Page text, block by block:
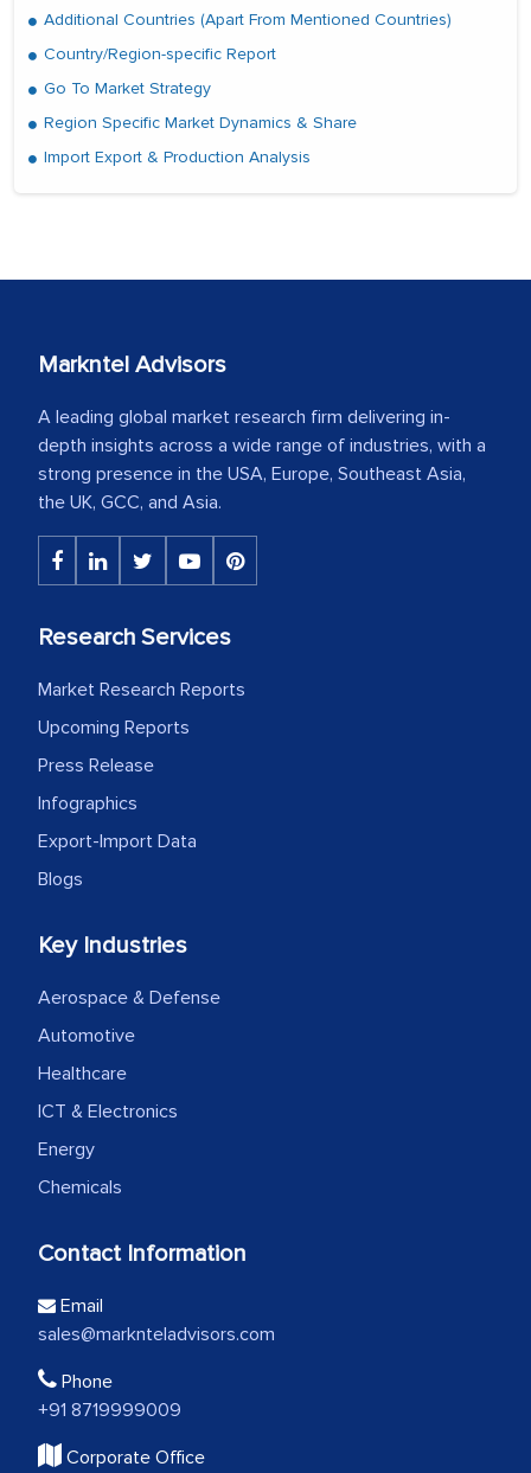
Additional Countries (Apart From Mentioned Countries)
Country/Region-specific Report
Go To Market Strategy
Region Specific Market Dynamics & Share
Import Export & Production Analysis
Markntel Advisors
A leading global market research firm delivering in-
depth insights across a wide range of industries, with a
strong presence in the USA, Europe, Southeast Asia,
the UK, GCC, and Asia.
Research Services
Market Research Reports
Upcoming Reports
Press Release
Infographics
Export-Import Data
Blogs
Key Industries
Aerospace & Defense
Automotive
Healthcare
ICT & Electronics
Energy
Chemicals
Contact Information
Email
sales@marknteladvisors.com
Phone
+91 8719999009
Corporate Office